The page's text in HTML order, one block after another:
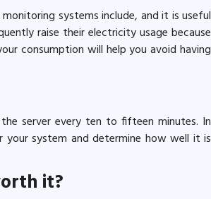
systems include, and it is useful
raise their electricity usage because
consumption will help you avoid having
server every ten to fifteen minutes. In
system and determine how well it is
it?